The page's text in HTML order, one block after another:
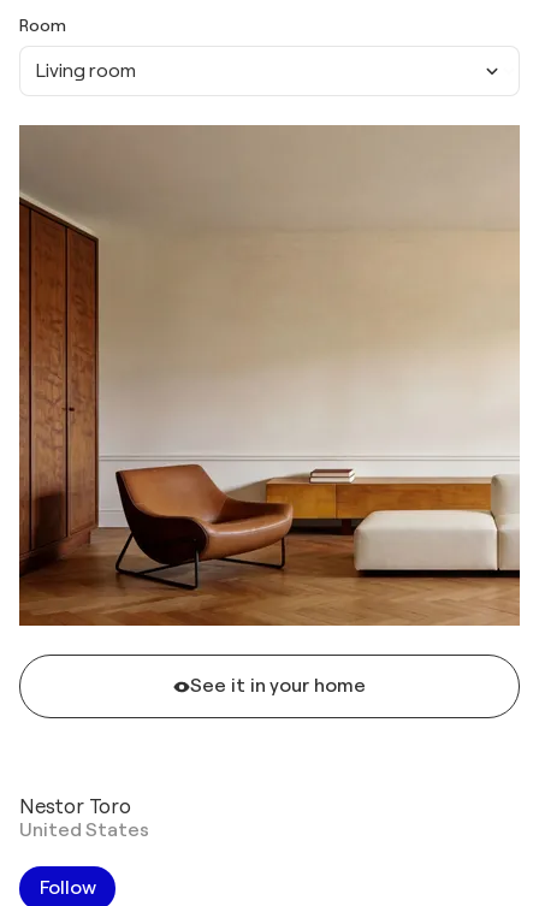
Room
Living room
See it in your home
Nestor Toro
United States
Follow